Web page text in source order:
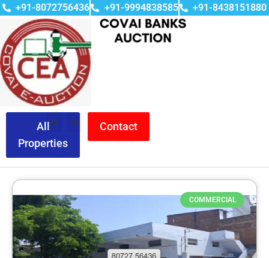
+91-8072756436 +91-9994838585 +91-8438151880
All
Properties
Contact
COMMERCIAL